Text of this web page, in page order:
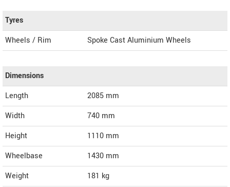
Tyres
Wheels / Rim
Spoke Cast Aluminium Wheels
Dimensions
Length
2085 mm
Width
740 mm
Height
1110 mm
Wheelbase
1430 mm
Weight
181 kg